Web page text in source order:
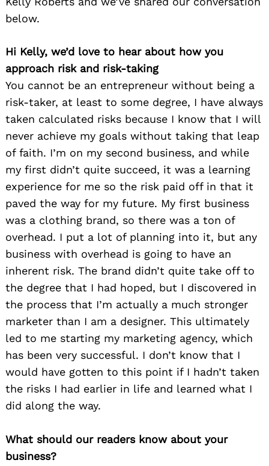
below.
Hi Kelly, we’d love to hear about how you
approach risk and risk-taking
You cannot be an entrepreneur without being a
risk-taker, at least to some degree, I have always
taken calculated risks because I know that I will
never achieve my goals without taking that leap
of faith. I’m on my second business, and while
my first didn’t quite succeed, it was a learning
experience for me so the risk paid off in that it
paved the way for my future. My first business
was a clothing brand, so there was a ton of
overhead. I put a lot of planning into it, but any
business with overhead is going to have an
inherent risk. The brand didn’t quite take off to
the degree that I had hoped, but I discovered in
the process that I’m actually a much stronger
marketer than I am a designer. This ultimately
led to me starting my marketing agency, which
has been very successful. I don’t know that I
would have gotten to this point if I hadn’t taken
the risks I had earlier in life and learned what I
did along the way.
What should our readers know about your
business?